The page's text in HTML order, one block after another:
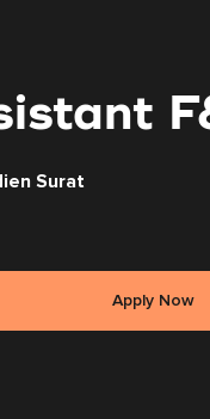
Surat
Apply Now